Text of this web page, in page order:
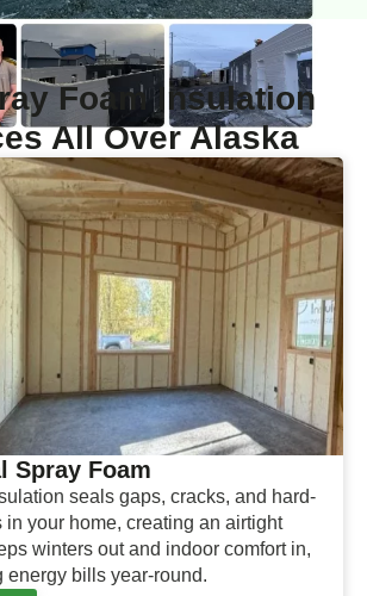
Foam Insulation
All Over Alaska
Spray Foam
seals gaps, cracks, and hard-
in your home, creating an airtight
winters out and indoor comfort in,
energy bills year-round.